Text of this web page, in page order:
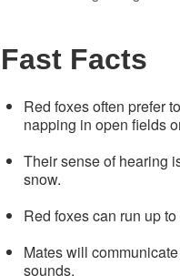
Fast Facts
Red foxes often prefer
napping in open fields
Their sense of hearing
snow.
Red foxes can run up
Mates will
sounds.